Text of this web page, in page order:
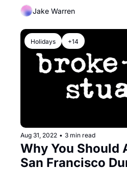
Jake Warren
Holidays +14
Aug 31, 2022 • 3 min read
Why You Should
San Francisco